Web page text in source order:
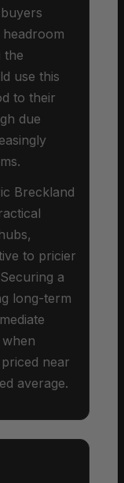
headroom
the
use this
to their
due
Breckland
to pricier
a
long-term
near
average.